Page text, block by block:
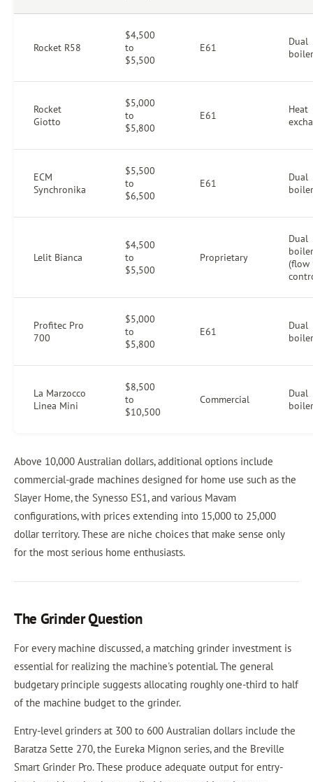
Rocket R58
$4,500
to
$5,500
E61
Dual
boiler
Rocket
Giotto
$5,000
to
$5,800
E61
Heat
ECM
Synchronika
$5,500
to
$6,500
E61
Dual
boiler
Lelit Bianca
$4,500
to
$5,500
Proprietary
Dual
boiler
(flow
Profitec Pro
700
$5,000
to
$5,800
E61
Dual
boiler
La Marzocco
Linea Mini
$8,500
to
$10,500
Commercial
Dual
boiler
Above 10,000 Australian dollars, additional options include
commercial-grade machines designed for home use such as the
Slayer Home, the Synesso ES1, and various Mavam
configurations, with prices extending into 15,000 to 25,000
dollar territory. These are niche choices that make sense only
for the most serious home enthusiasts.
The Grinder Question
For every machine discussed, a matching grinder investment is
essential for realizing the machine's potential. The general
budgetary principle suggests allocating roughly one-third to half
of the machine budget to the grinder.
Entry-level grinders at 300 to 600 Australian dollars include the
Baratza Sette 270, the Eureka Mignon series, and the Breville
Smart Grinder Pro. These produce adequate output for entry-